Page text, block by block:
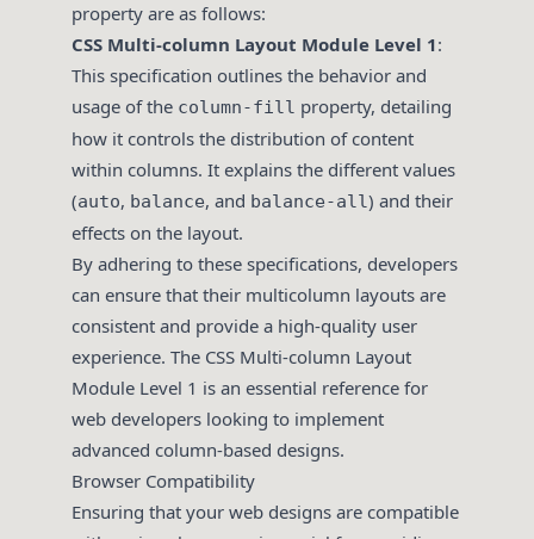
property are as follows:
CSS Multi-column Layout Module Level 1:
This specification outlines the behavior and
usage of the column-fill property, detailing
how it controls the distribution of content
within columns. It explains the different values
(auto, balance, and balance-all) and their
effects on the layout.
By adhering to these specifications, developers
can ensure that their multicolumn layouts are
consistent and provide a high-quality user
experience. The CSS Multi-column Layout
Module Level 1 is an essential reference for
web developers looking to implement
advanced column-based designs.
Browser Compatibility
Ensuring that your web designs are compatible